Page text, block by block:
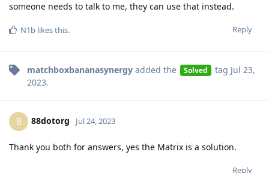
someone needs to talk to me, they can use that instead.
Reply
N1b likes this.
matchboxbananasynergy added the Solved tag Jul 23,
2023.
8 88dotorg Jul 24, 2023
Thank you both for answers, yes the Matrix is a solution.
Reply